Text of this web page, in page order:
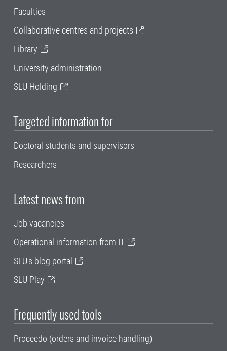
Faculties
Collaborative centres and projects
Library
University administration
SLU Holding
Targeted information for
Doctoral students and supervisors
Researchers
Latest news from
Job vacancies
Operational information from IT
SLU's blog portal
SLU Play
Frequently used tools
Proceedo (orders and invoice handling)